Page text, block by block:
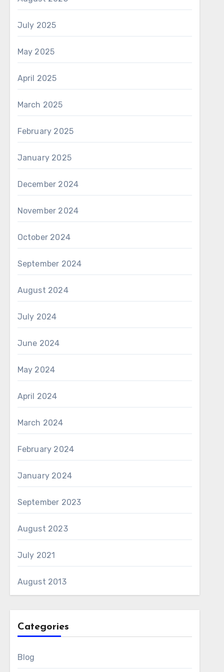
July 2025
May 2025
April 2025
March 2025
February 2025
January 2025
December 2024
November 2024
October 2024
September 2024
August 2024
July 2024
June 2024
May 2024
April 2024
March 2024
February 2024
January 2024
September 2023
August 2023
July 2021
August 2013
Categories
Blog